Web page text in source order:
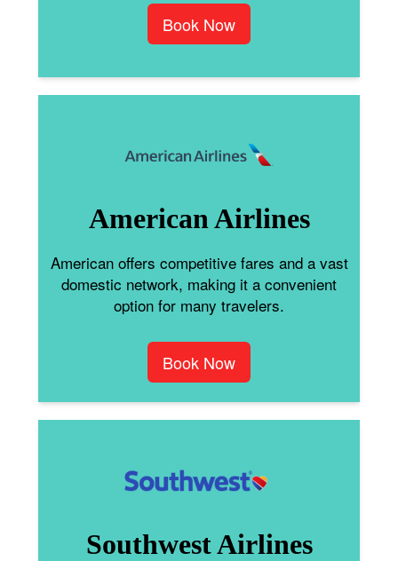
Book Now
American Airlines
American offers competitive fares and a vast
domestic network, making it a convenient
option for many travelers.
Book Now
Southwest Airlines